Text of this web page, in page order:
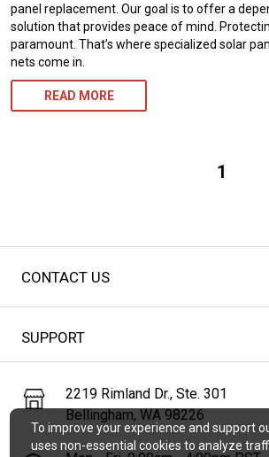
panel replacement. Our goal is to offer a
solution that provides peace of mind.
paramount. That’s where specialized solar
nets come in.
READ MORE
1
CONTACT US
SUPPORT
2219 Rimland Dr., Ste. 301
Bellingham, WA 98226
To improve your experience and support
uses non-essential cookies to analyze